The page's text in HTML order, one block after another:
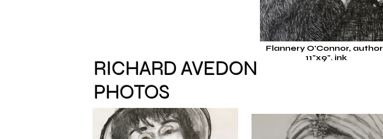
RICHARD AVEDON
PHOTOS
Flannery O'Connor, author
11"x9". ink